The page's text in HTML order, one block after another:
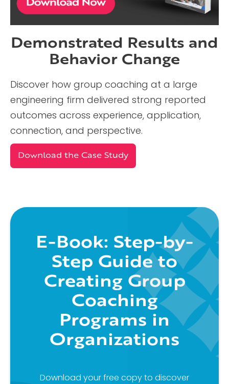
Demonstrated Results and
Behavior Change
Discover how group coaching at a large
engineering firm delivered strong reported
outcomes across experience, application,
connection, and perspective.
Download the Case Study
E-Book: Step-by-
Step Guide to
Creating Group
Coaching
Programs in
Organizations
Download your free copy to discover